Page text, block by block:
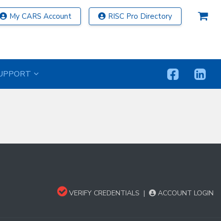
My CARS Account RISC Pro Directory
VERIFY CREDENTIALS | ACCOUNT LOGIN